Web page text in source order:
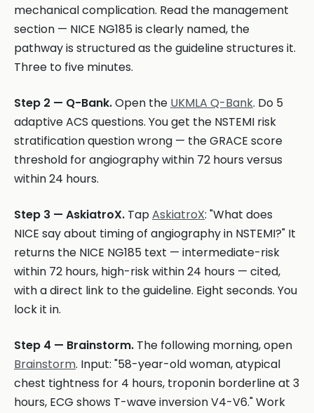
mechanical complication. Read the management
section — NICE NG185 is clearly named, the
pathway is structured as the guideline structures it.
Three to five minutes.
Step 2 — Q-Bank.Open the UKMLA Q-Bank. Do 5
adaptive ACS questions. You get the NSTEMI risk
stratification question wrong — the GRACE score
threshold for angiography within 72 hours versus
within 24 hours.
Step 3 — AskiatroX. TapAskiatroX: "What does
NICE say about timing of angiography in NSTEMI?" It
returns the NICE NG185 text — intermediate-risk
within 72 hours, high-risk within 24 hours — cited,
with a direct link to the guideline. Eight seconds. You
lock it in.
Step 4 — Brainstorm. The following morning, open
Brainstorm. Input: "58-year-old woman, atypical
chest tightness for 4 hours, troponin borderline at 3
hours, ECG shows T-wave inversion V4-V6." Work